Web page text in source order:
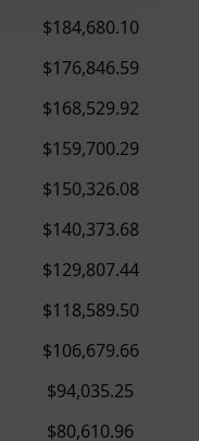
$184,680.10
$176,846.59
$168,529.92
$159,700.29
$150,326.08
$140,373.68
$129,807.44
$118,589.50
$106,679.66
$94,035.25
$80,610.96